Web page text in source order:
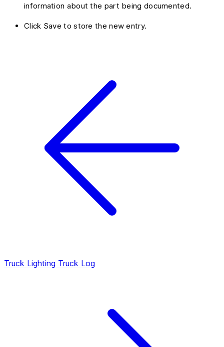
information about the part being documented.
Click Save to store the new entry.
Truck Lighting Truck Log